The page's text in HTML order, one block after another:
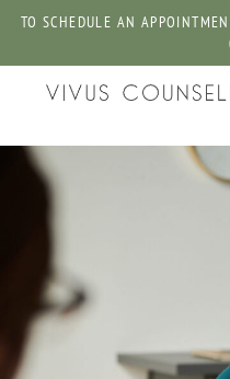
TO SCHEDULE AN